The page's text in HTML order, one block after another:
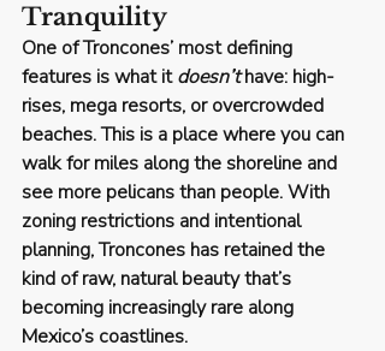
Tranquility
One of Troncones’ most defining
features is what it doesn’t have: high-
rises, mega resorts, or overcrowded
beaches. This is a place where you can
walk for miles along the shoreline and
see more pelicans than people. With
zoning restrictions and intentional
planning, Troncones has retained the
kind of raw, natural beauty that’s
becoming increasingly rare along
Mexico’s coastlines.